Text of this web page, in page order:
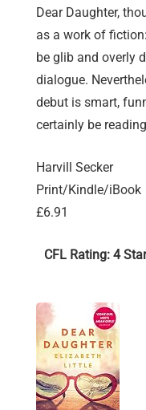
Dear Daughter,
as a work of
be glib and overly
dialogue.
debut is smart,
certainly be
Harvill Secker
Print/Kindle/iBook
£6.91
CFL Rating: 4